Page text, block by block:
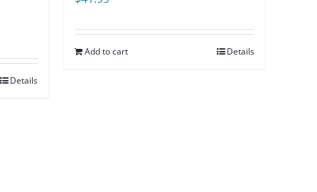
Details
Add to cart Details